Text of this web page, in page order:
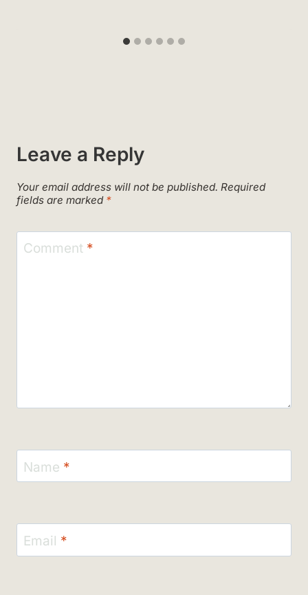
Leave a Reply
Your email address will not be published. Required
fields are marked *
Comment *
Name *
Email *